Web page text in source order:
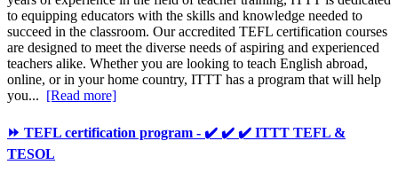
to equipping educators with the skills and knowledge needed to
succeed in the classroom. Our accredited TEFL certification courses
are designed to meet the diverse needs of aspiring and experienced
teachers alike. Whether you are looking to teach English abroad,
online, or in your home country, ITTT has a program that will help
you... [Read more]
⏩ TEFL certification program - ✔️ ✔️ ✔️ ITTT TEFL &
TESOL